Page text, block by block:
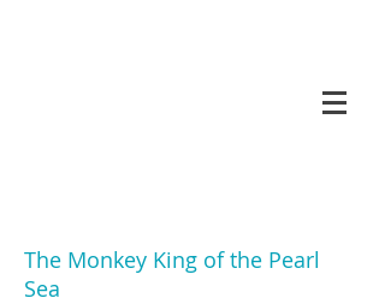
The Monkey King of the Pearl
Sea